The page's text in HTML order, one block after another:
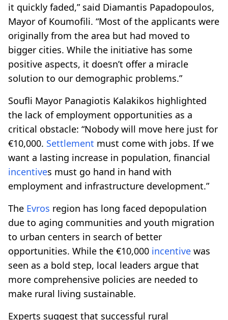
it quickly faded,” said Diamantis Papadopoulos,
Mayor of Koumofili. “Most of the applicants were
originally from the area but had moved to
bigger cities. While the initiative has some
positive aspects, it doesn’t offer a miracle
solution to our demographic problems.”
Soufli Mayor Panagiotis Kalakikos highlighted
the lack of employment opportunities as a
critical obstacle: “Nobody will move here just for
€10,000. Settlement must come with jobs. If we
want a lasting increase in population, financial
incentives must go hand in hand with
employment and infrastructure development.”
The Evros region has long faced depopulation
due to aging communities and youth migration
to urban centers in search of better
opportunities. While the €10,000 incentive was
seen as a bold step, local leaders argue that
more comprehensive policies are needed to
make rural living sustainable.
Experts suggest that successful rural